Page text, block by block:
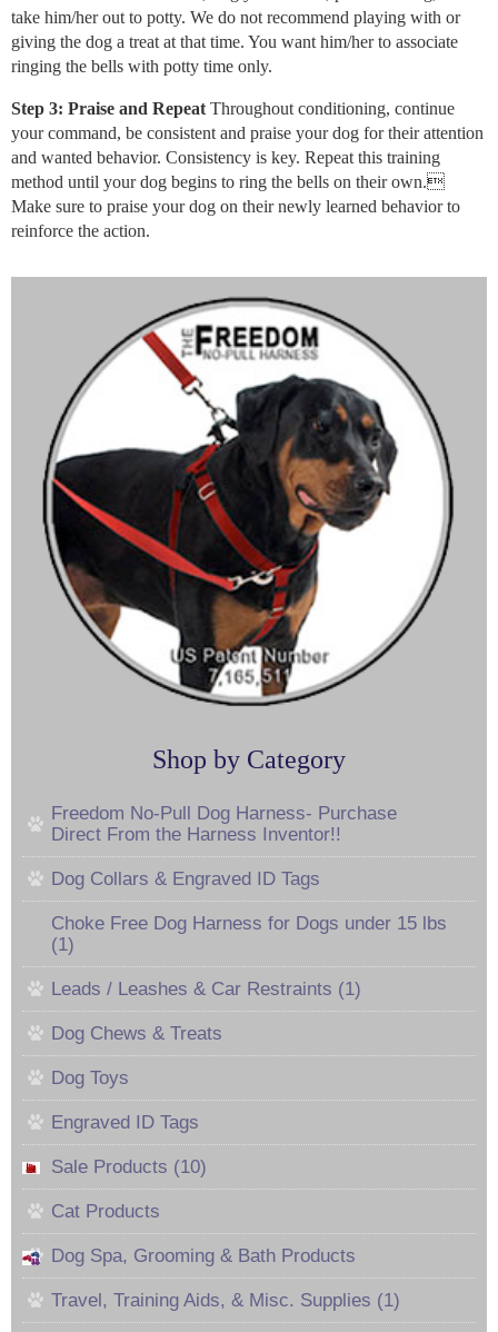
take him/her out to potty. We do not recommend playing with or
giving the dog a treat at that time. You want him/her to associate
ringing the bells with potty time only.
Step 3: Praise and Repeat Throughout conditioning, continue
your command, be consistent and praise your dog for their attention
and wanted behavior. Consistency is key. Repeat this training
method until your dog begins to ring the bells on their own.
Make sure to praise your dog on their newly learned behavior to
reinforce the action.
Shop by Category
Freedom No-Pull Dog Harness- Purchase
Direct From the Harness Inventor!!
Dog Collars & Engraved ID Tags
Choke Free Dog Harness for Dogs under 15 lbs
(1)
Leads / Leashes & Car Restraints (1)
Dog Chews & Treats
Dog Toys
Engraved ID Tags
Sale Products (10)
Cat Products
Dog Spa, Grooming & Bath Products
Travel, Training Aids, & Misc. Supplies (1)